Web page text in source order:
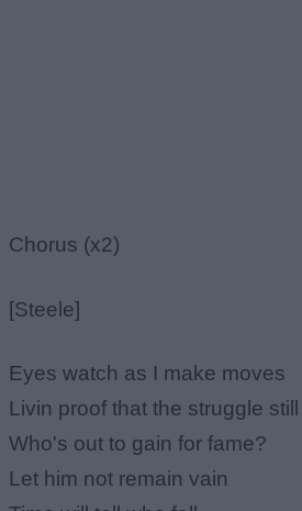
Chorus (x2)
[Steele]
Eyes watch as I make moves
Livin proof that the struggle
Who's out to gain for fame?
Let him not remain vain